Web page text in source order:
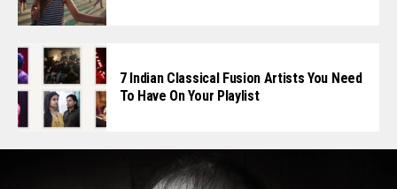
7 Indian Classical Fusion Artists You Need
To Have On Your Playlist